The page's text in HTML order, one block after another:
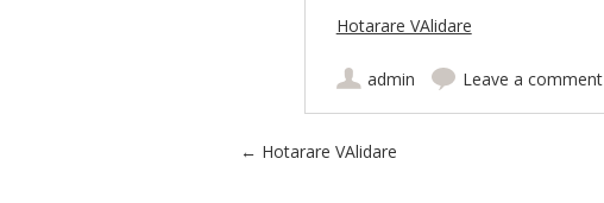
Hotarare VAlidare
admin Leave a comment
Post navigation
← Hotarare VAlidare